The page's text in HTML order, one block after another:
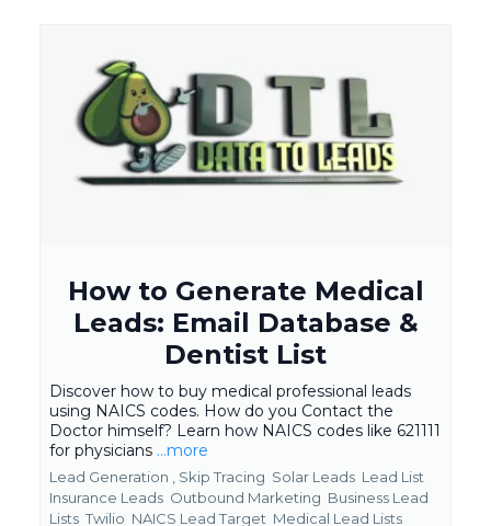
How to Generate Medical
Leads: Email Database &
Dentist List
Discover how to buy medical professional leads
using NAICS codes. How do you Contact the
Doctor himself? Learn how NAICS codes like 621111
for physicians ...more
Lead Generation , Skip Tracing Solar Leads Lead List
Insurance Leads Outbound Marketing Business Lead
Lists Twilio NAICS Lead Target Medical Lead Lists